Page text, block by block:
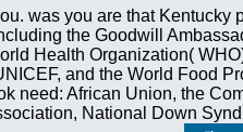
was you are that
the Goodwill
Health Organization(
and the World Food
need: African Union, the
National Down